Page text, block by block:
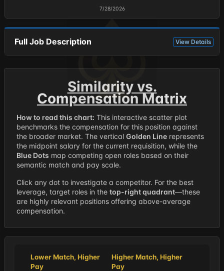
7/28/2026
Full Job Description View Details
Similarity vs.
Compensation Matrix
How to read this chart: This interactive scatter plot
benchmarks the compensation for this position against
the broader market. The vertical Golden Line represents
the midpoint salary for the current requisition, while the
Blue Dots map competing open roles based on their
semantic match and pay scale.
Click any dot to investigate a competitor. For the best
leverage, target roles in the top-right quadrant—these
are highly relevant positions offering above-average
compensation.
Lower Match, Higher
Pay
Higher Match, Higher
Pay